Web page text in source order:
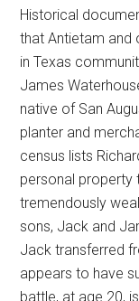
Historical
that Antietam and
in Texas
James
native of San
planter and
census lists
personal property
tremendously
sons, Jack and
Jack transferred
appears to have
battle, at age 20,